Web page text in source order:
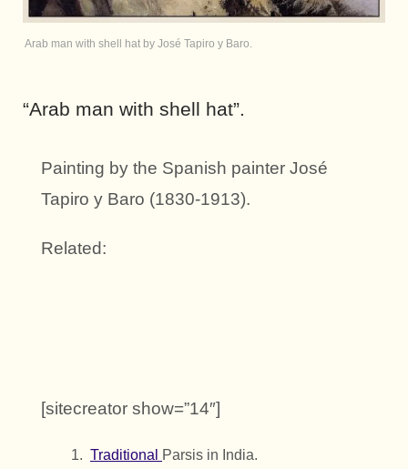
Arab man with shell hat by José Tapiro y Baro.
“Arab man with shell hat”.
Painting by the Spanish painter José
Tapiro y Baro (1830-1913).
Related:
[sitecreator show=”14″]
Traditional
Parsis in India.